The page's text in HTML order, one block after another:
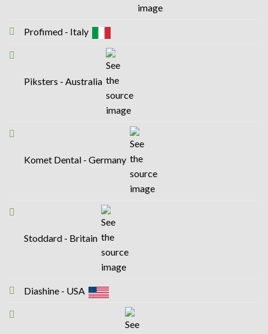
Profimed - Italy
Piksters - Australia
Komet Dental - Germany
Stoddard - Britain
Diashine - USA